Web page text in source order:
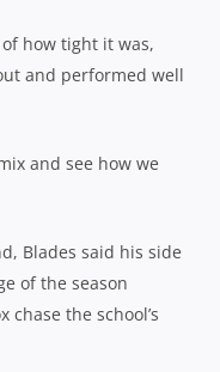
how tight it was,
and performed well
and see how we
Blades said his side
of the season
chase the school’s